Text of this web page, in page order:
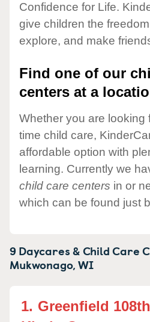
Confidence for Life.
give children the
explore, and make
Find one of our
centers at a
Whether you are looking
time child care,
affordable option with
learning. Currently we
child care centers in or
which can be found just
9 Daycares & Child Care
Mukwonago,WI
1. Greenfield